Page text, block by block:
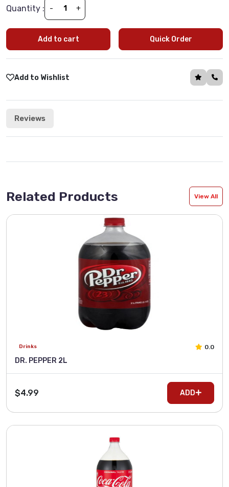
Quantity : - +
Add to cart Quick Order
Add to Wishlist
Reviews
Related Products View All
Drinks 0.0
DR. PEPPER 2L
$4.99 ADD